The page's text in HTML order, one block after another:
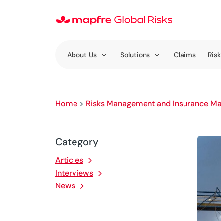
About Us Solutions Claims
Home > Risks Management and Insurance
Category
Articles
Interviews
News